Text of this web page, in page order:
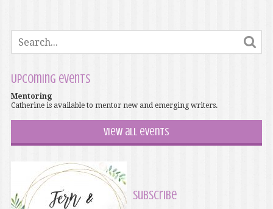
Upcoming events
Mentoring
Catherine is available to mentor new and emerging writers.
View all events
Subscribe